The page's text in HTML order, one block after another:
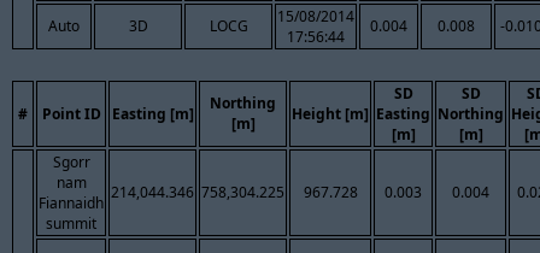
Auto 3D LOCG
15/08/2014
17:56:44
0.004 0.008 -
# Point ID Easting [m]
Northing
[m]
Height [m]
SD
Easting
[m]
SD
Northing
[m]
Sgorr
nam
Fiannaidh
summit
214,044.346 758,304.225 967.728 0.003 0.004